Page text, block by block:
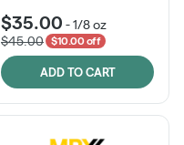
$35.00 -1/8 oz
$45.00
$10.00 off
ADD TO CART